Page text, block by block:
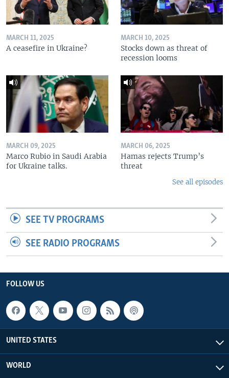
MARCH 11, 2025
A ceasefire in Ukraine?
MARCH 10, 2025
Stocks down as threat of
recession looms
MARCH 09, 2025
Marco Rubio in Saudi Arabia
for Ukraine talks.
MARCH 06, 2025
Hamas rejects Trump’s
threat
See all episodes
SEE TV PROGRAMS
SEE RADIO PROGRAMS
FOLLOW US
UNITED STATES
WORLD